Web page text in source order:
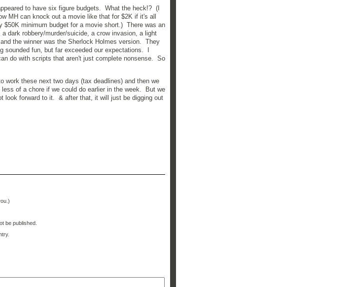
to have six figure budgets. What the heck!? (I
MH can knock out a movie like that for $2K if it's all
minimum budget for a movie short.) There was an
dark robbery/murder/suicide, a crow invasion, a light
the winner was the Sherlock Holmes version. They
fun, but far exceeded our expectations. I
do with scripts that aren't just complete nonsense. So
these next two days (tax deadlines) and then we
of a chore if we could do earlier in the week. But we
look forward to it. & after that, it will just be digging out
be published.